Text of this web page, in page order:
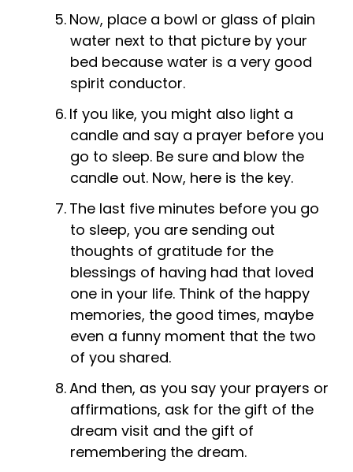
Now, place a bowl or glass of plain
water next to that picture by your
bed because water is a very good
spirit conductor.
If you like, you might also light a
candle and say a prayer before you
go to sleep. Be sure and blow the
candle out. Now, here is the key.
The last five minutes before you go
to sleep, you are sending out
thoughts of gratitude for the
blessings of having had that loved
one in your life. Think of the happy
memories, the good times, maybe
even a funny moment that the two
of you shared.
And then, as you say your prayers or
affirmations, ask for the gift of the
dream visit and the gift of
remembering the dream.